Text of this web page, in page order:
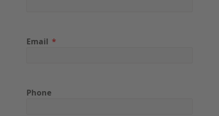
Email
Phone